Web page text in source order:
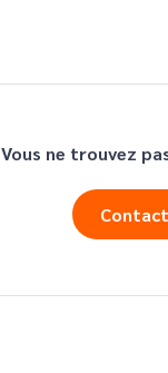
Vous ne trouvez